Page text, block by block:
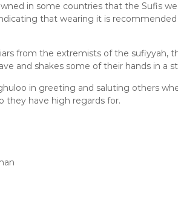
in some countries that the Sufis
that wearing it is
from the extremists of the sufiyyah,
and shakes some of their hands in a
in greeting and saluting others
they have high regards for.